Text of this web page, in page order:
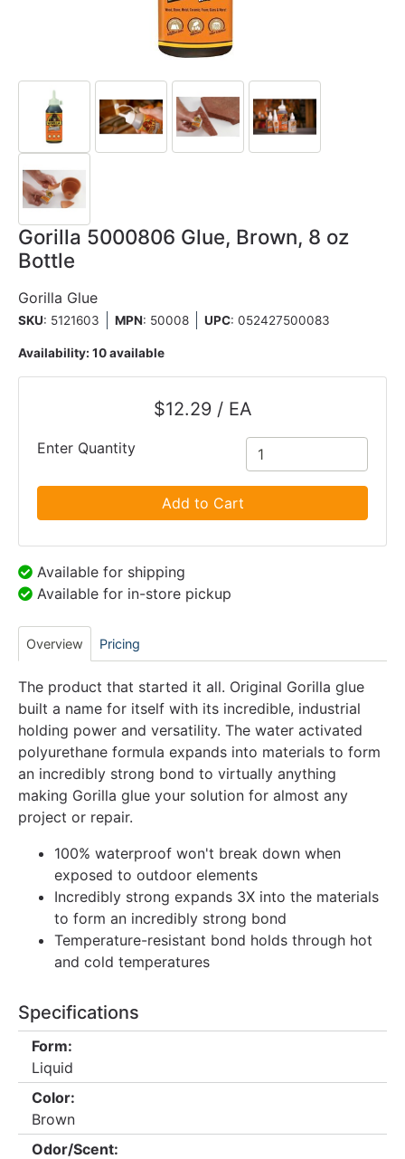
Gorilla 5000806 Glue, Brown, 8 oz
Bottle
Gorilla Glue
SKU: 5121603 MPN: 50008 UPC: 052427500083
Availability: 10 available
$12.29 / EA
Enter Quantity
Add to Cart
Available for shipping
Available for in-store pickup
Overview Pricing
The product that started it all. Original Gorilla glue
built a name for itself with its incredible, industrial
holding power and versatility. The water activated
polyurethane formula expands into materials to form
an incredibly strong bond to virtually anything
making Gorilla glue your solution for almost any
project or repair.
100% waterproof won't break down when
exposed to outdoor elements
Incredibly strong expands 3X into the materials
to form an incredibly strong bond
Temperature-resistant bond holds through hot
and cold temperatures
Specifications
Form:
Liquid
Color:
Brown
Odor/Scent: